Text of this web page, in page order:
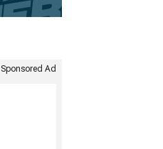
Sponsored Ad